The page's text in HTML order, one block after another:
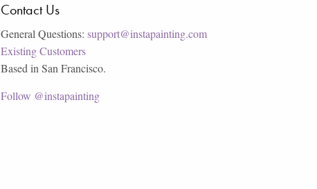
Contact Us
General Questions: support@instapainting.com
Existing Customers
Based in San Francisco.
Follow @instapainting